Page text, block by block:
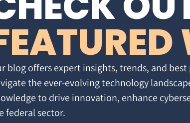
blog offers expert insights, trends, and
the ever-evolving technology
to drive innovation, enhance
federal sector.